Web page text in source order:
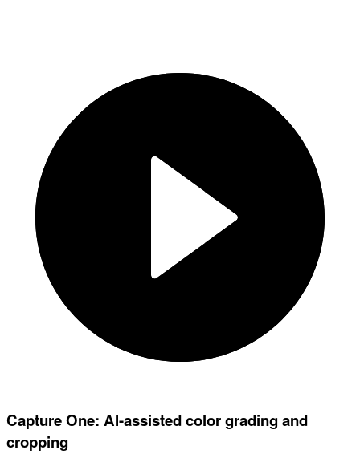
Capture One: AI-assisted color grading and
cropping